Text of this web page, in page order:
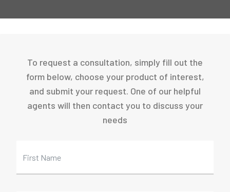
To request a consultation, simply fill out the
form below, choose your product of interest,
and submit your request. One of our helpful
agents will then contact you to discuss your
needs